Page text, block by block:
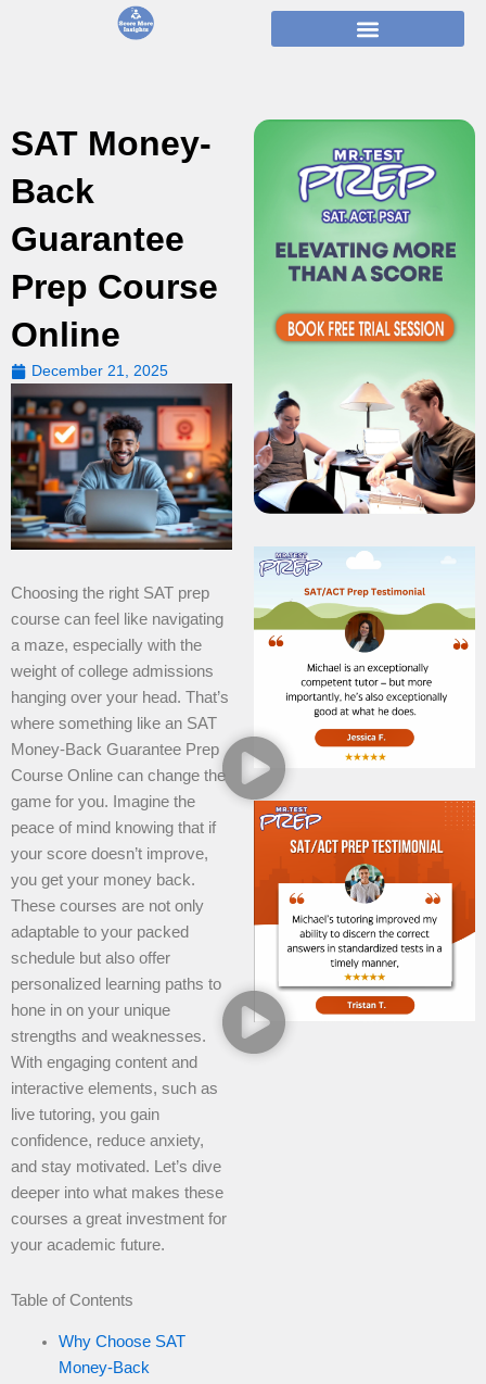
SAT Money-
Back
Guarantee
Prep Course
Online
December 21, 2025
Choosing the right SAT prep
course can feel like navigating
a maze, especially with the
weight of college admissions
hanging over your head. That’s
where something like an SAT
Money-Back Guarantee Prep
Course Online can change the
game for you. Imagine the
peace of mind knowing that if
your score doesn’t improve,
you get your money back.
These courses are not only
adaptable to your packed
schedule but also offer
personalized learning paths to
hone in on your unique
strengths and weaknesses.
With engaging content and
interactive elements, such as
live tutoring, you gain
confidence, reduce anxiety,
and stay motivated. Let’s dive
deeper into what makes these
courses a great investment for
your academic future.
Table of Contents
Why Choose SAT
Money-Back